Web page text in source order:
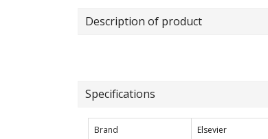
Description of product
Specifications
Brand Elsevier